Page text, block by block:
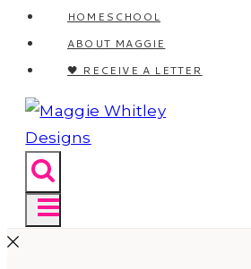
HOMESCHOOL
ABOUT MAGGIE
🖤 RECEIVE A LETTER